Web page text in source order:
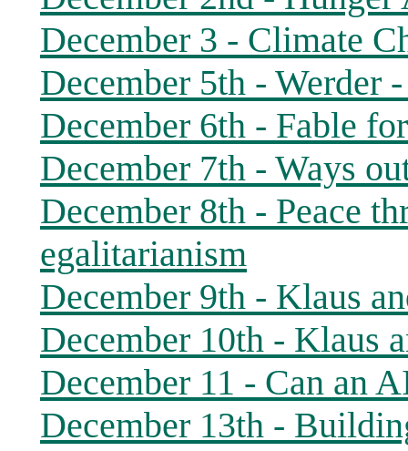
December 3 - Climate
December 5th - Werder
December 6th - Fable
December 7th - Ways
December 8th - Peace
egalitarianism
December 9th - Klaus
December 10th - Klaus
December 11 - Can an
December 13th -